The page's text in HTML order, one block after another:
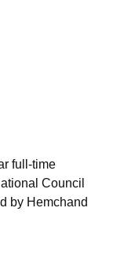
HITS Chennai
Kolkata
Design
full-time
Council
by Hemchand